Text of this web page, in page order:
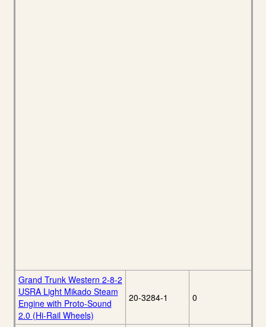
Grand Trunk Western 2-8-2
USRA Light Mikado Steam
Engine with Proto-Sound
2.0 (Hi-Rail Wheels)
20-3284-1 0